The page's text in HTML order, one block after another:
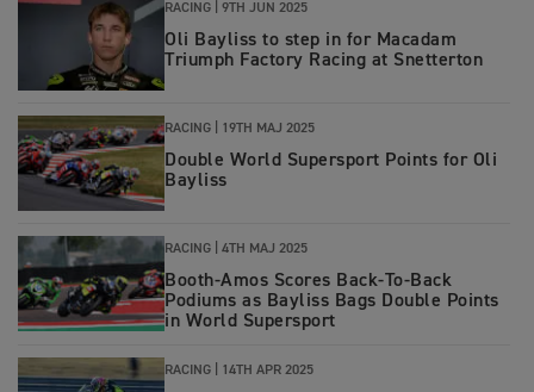
RACING | 9TH JUN 2025
Oli Bayliss to step in for Macadam
Triumph Factory Racing at Snetterton
RACING | 19TH MAJ 2025
Double World Supersport Points for Oli
Bayliss
RACING | 4TH MAJ 2025
Booth-Amos Scores Back-To-Back
Podiums as Bayliss Bags Double Points
in World Supersport
RACING | 14TH APR 2025